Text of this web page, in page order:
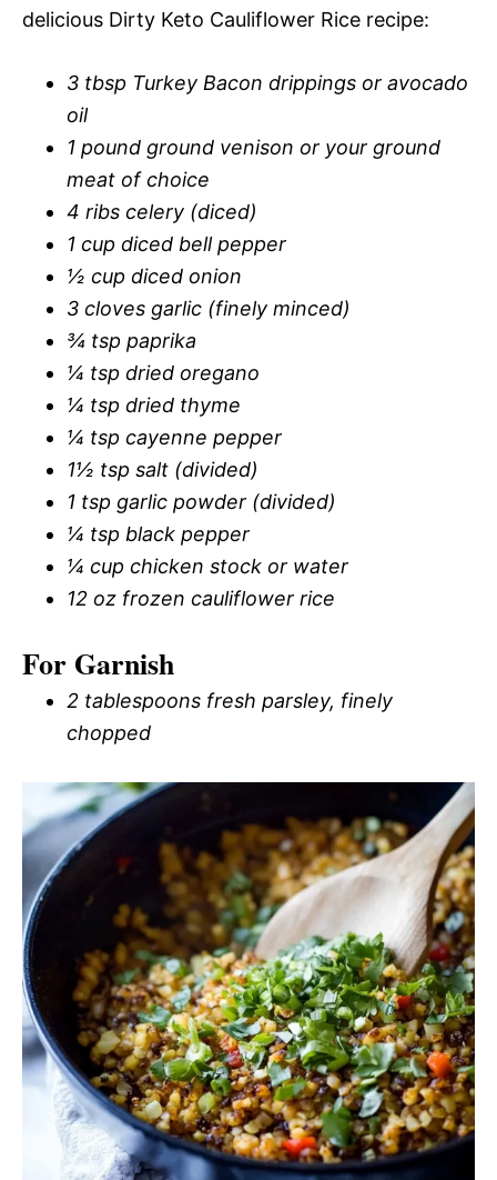
delicious Dirty Keto Cauliflower Rice recipe:
3 tbsp Turkey Bacon drippings or avocado
oil
1 pound ground venison or your ground
meat of choice
4 ribs celery (diced)
1 cup diced bell pepper
½ cup diced onion
3 cloves garlic (finely minced)
¾ tsp paprika
¼ tsp dried oregano
¼ tsp dried thyme
¼ tsp cayenne pepper
1½ tsp salt (divided)
1 tsp garlic powder (divided)
¼ tsp black pepper
¼ cup chicken stock or water
12 oz frozen cauliflower rice
For Garnish
2 tablespoons fresh parsley, finely
chopped